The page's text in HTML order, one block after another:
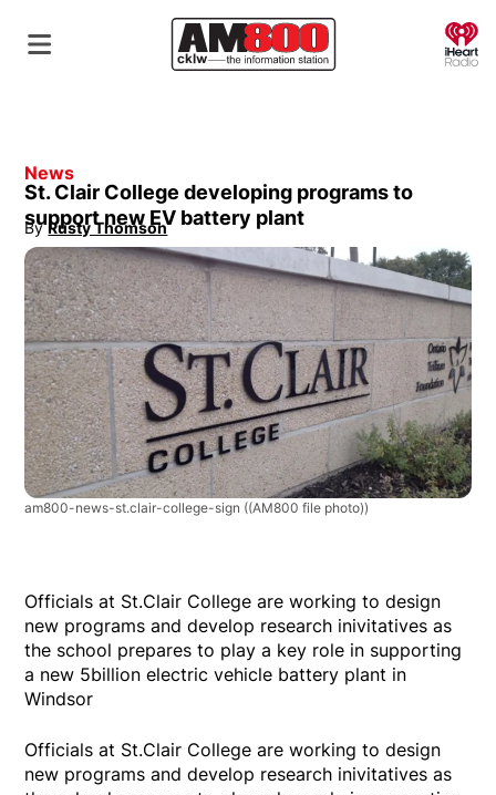
News
St. Clair College developing programs to
support new EV battery plant
By Rusty Thomson
Opens in new window
am800-news-st.clair-college-sign ((AM800 file photo))
Officials at St.Clair College are working to design
new programs and develop research inivitatives as
the school prepares to play a key role in supporting
a new 5billion electric vehicle battery plant in
Windsor
Officials at St.Clair College are working to design
new programs and develop research inivitatives as